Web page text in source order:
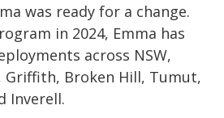
was ready for a change.
in 2024, Emma has
across NSW,
Broken Hill, Tumut,
Inverell.